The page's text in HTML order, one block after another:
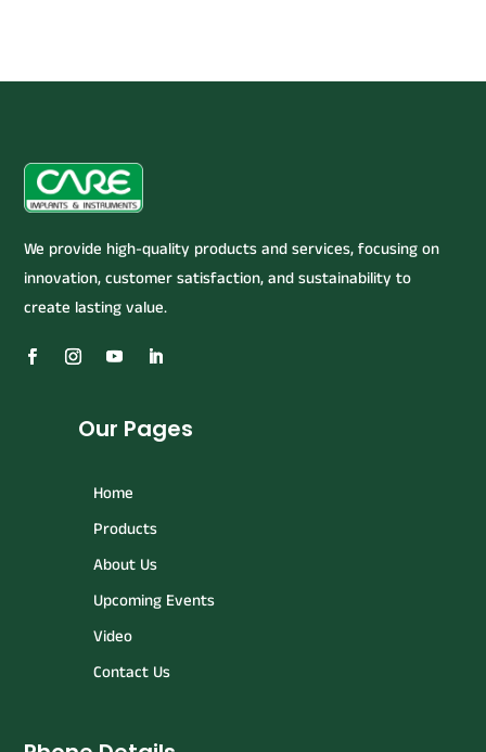
We provide high-quality products and services, focusing on
innovation, customer satisfaction, and sustainability to
create lasting value.
Our Pages
Home
Products
About Us
Upcoming Events
Video
Contact Us